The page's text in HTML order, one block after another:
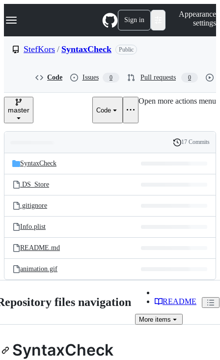
k
p
e
Navigation Menu Sign in
Appearance
settings
StefKors / SyntaxCheck Public
Code Issues 0 Pull requests 0
master Code
Open more actions menu
and
files
Latest
commit
History
17 Commits
SyntaxCheck
.DS_Store
.gitignore
Info.plist
README.md
animation.gif
files navigation README
More items
SyntaxCheck